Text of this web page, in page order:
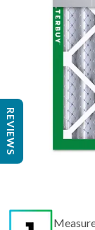
REVIEWS